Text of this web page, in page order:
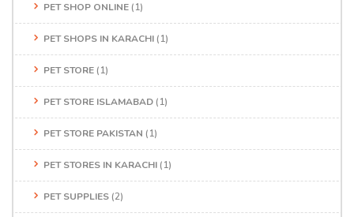
PET SHOP ONLINE (1)
PET SHOPS IN KARACHI (1)
PET STORE (1)
PET STORE ISLAMABAD (1)
PET STORE PAKISTAN (1)
PET STORES IN KARACHI (1)
PET SUPPLIES (2)